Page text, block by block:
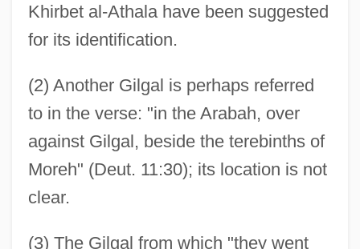
Khirbet al-Athala have been suggested
for its identification.
(2) Another Gilgal is perhaps referred
to in the verse: "in the Arabah, over
against Gilgal, beside the terebinths of
Moreh" (Deut. 11:30); its location is not
clear.
(3) The Gilgal from which "they went